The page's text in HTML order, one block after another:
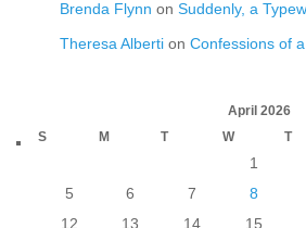
Brenda Flynn on Suddenly, a
Theresa Alberti on Confessions of
April 2026
S
M T W T
1
5
6 7 8
12
13 14 15